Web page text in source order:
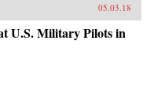
05.03.18
U.S. Military Pilots in